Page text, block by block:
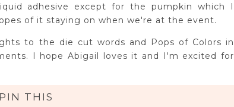
adhesive except for the pumpkin which I
of it staying on when we're at the event.
to the die cut words and Pops of Colors in
I hope Abigail loves it and I'm excited for
THIS